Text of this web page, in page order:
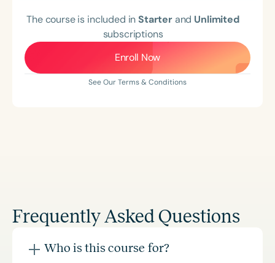
The course is included inStarterand Unlimited
subscriptions
Enroll Now
See Our Terms & Conditions
Frequently Asked Questions
Who is this course for?